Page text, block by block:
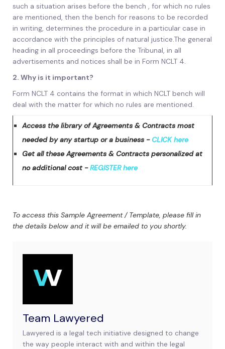
such a situation arises before the bench , for which no rules
are mentioned, then the bench for reasons to be recorded
in writing, determines the procedure in a particular case in
accordance with the principles of natural justice.The general
heading in all proceedings before the Tribunal, in all
advertisements and notices shall be in Form NCLT 4.
2. Why is it important?
Form NCLT 4 contains the format in which NCLT bench will
deal with the matter for which no rules are mentioned.
Access the library of Agreements & Contracts most
needed by any startup or a business -CLICK here
Get all these Agreements & Contracts personalized at
no additional cost -REGISTER here
To access this Sample Agreement / Template, please fill in
the details below and it will be emailed to you shortly.
Team Lawyered
Lawyered is a legal tech initiative designed to change
the way people interact with and within the legal